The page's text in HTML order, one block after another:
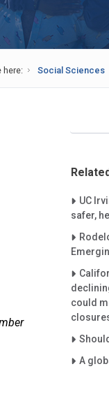
here: Social Sciences
UC
safer,
could
A